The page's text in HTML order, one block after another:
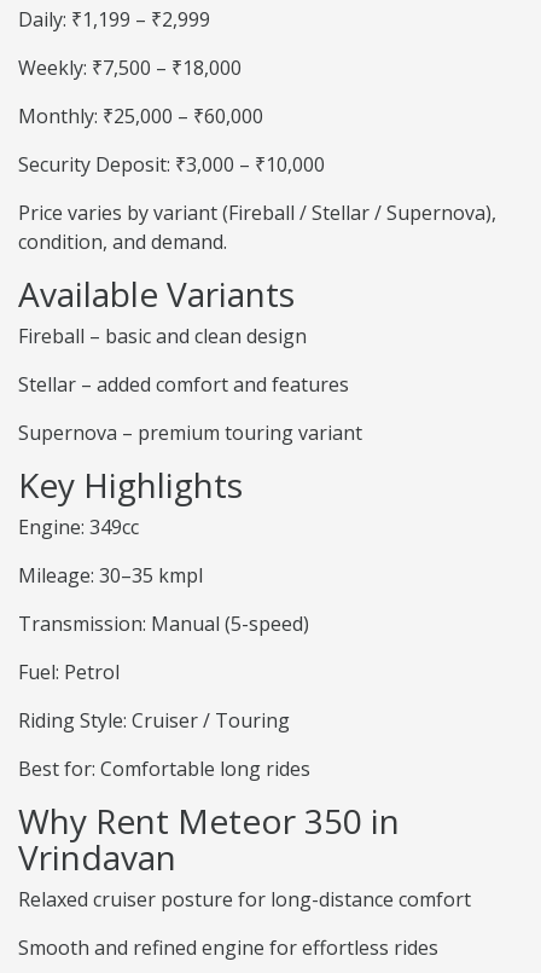
Daily: ₹1,199 – ₹2,999
Weekly: ₹7,500 – ₹18,000
Monthly: ₹25,000 – ₹60,000
Security Deposit: ₹3,000 – ₹10,000
Price varies by variant (Fireball / Stellar / Supernova),
condition, and demand.
Available Variants
Fireball – basic and clean design
Stellar – added comfort and features
Supernova – premium touring variant
Key Highlights
Engine: 349cc
Mileage: 30–35 kmpl
Transmission: Manual (5-speed)
Fuel: Petrol
Riding Style: Cruiser / Touring
Best for: Comfortable long rides
Why Rent Meteor 350 in
Vrindavan
Relaxed cruiser posture for long-distance comfort
Smooth and refined engine for effortless rides